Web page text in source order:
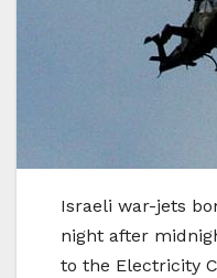
Israeli war-jets
night after
to the Electricity